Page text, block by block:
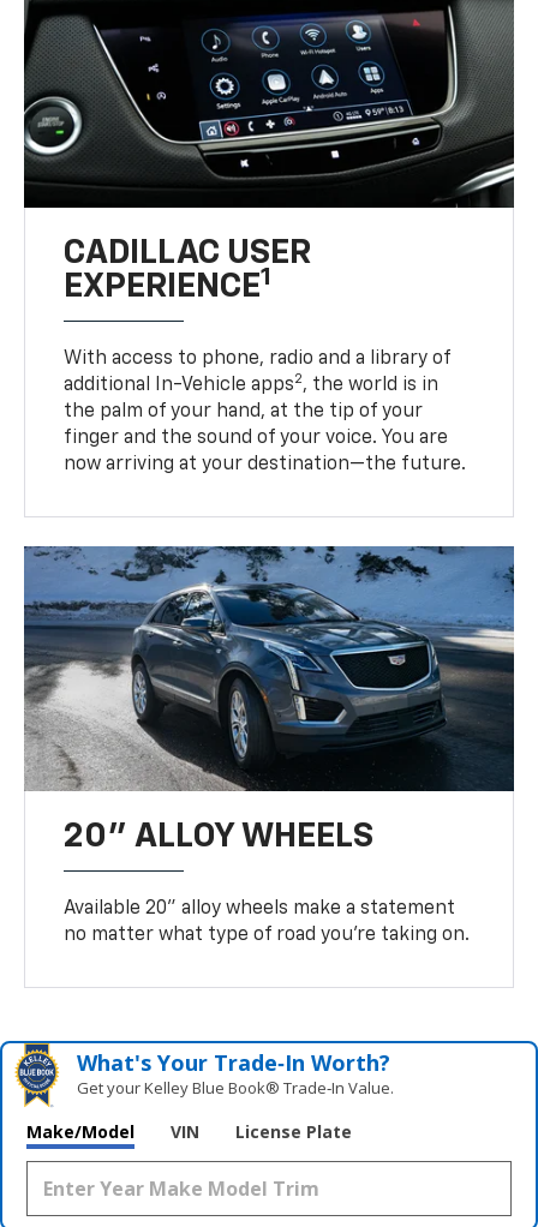
CADILLAC USER
EXPERIENCE1
With access to phone, radio and a library of
additional In-Vehicle apps2, the world is in
the palm of your hand, at the tip of your
finger and the sound of your voice. You are
now arriving at your destination—the future.
20" ALLOY WHEELS
Available 20" alloy wheels make a statement
no matter what type of road you’re taking on.
What's Your Trade‑In Worth?
Get your Kelley Blue Book® Trade‑In Value.
Make/Model VIN License Plate